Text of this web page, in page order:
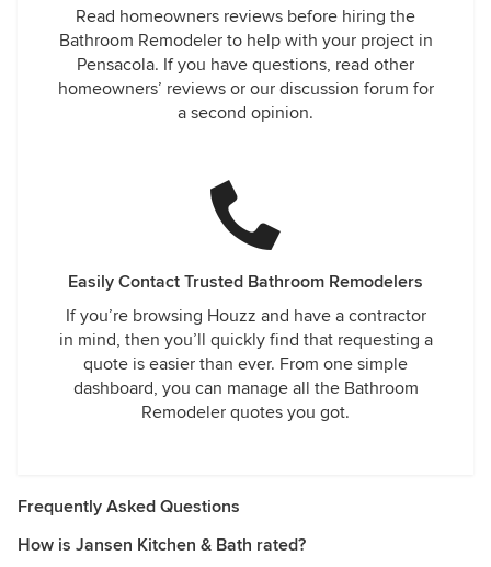
Read homeowners reviews before hiring the
Bathroom Remodeler to help with your project in
Pensacola. If you have questions, read other
homeowners’ reviews or our discussion forum for
a second opinion.
Easily Contact Trusted Bathroom Remodelers
If you’re browsing Houzz and have a contractor
in mind, then you’ll quickly find that requesting a
quote is easier than ever. From one simple
dashboard, you can manage all the Bathroom
Remodeler quotes you got.
Frequently Asked Questions
How is Jansen Kitchen & Bath rated?